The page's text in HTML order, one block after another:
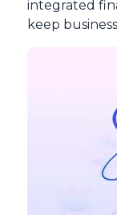
integrated
keep